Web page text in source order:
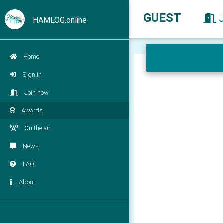
HAMLOG.online
Home
Sign in
Join now
Awards
On the air
News
FAQ
About
GUEST